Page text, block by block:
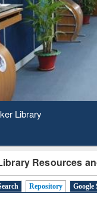
Day 2020
Resources
Repository Google
Based